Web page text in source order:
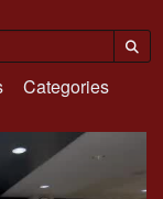
Categories